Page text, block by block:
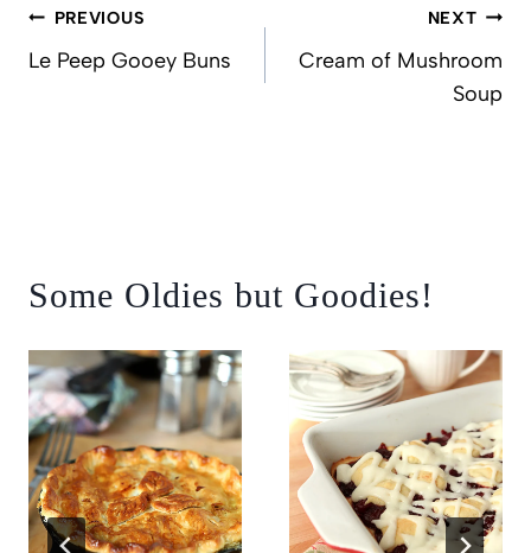
PostPREVIOUS
Le Peep Gooey Buns
NEXT
Cream of Mushroom
Soup
Some Oldies but Goodies!